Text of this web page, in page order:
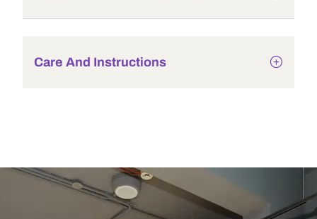
Care And Instructions